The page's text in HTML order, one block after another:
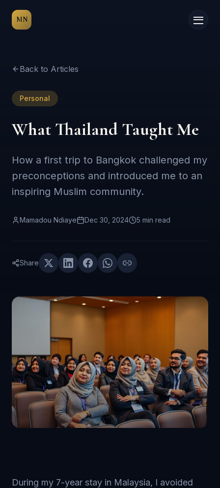
MN
Back to Articles
Personal
What Thailand Taught Me
How a first trip to Bangkok challenged my
preconceptions and introduced me to an
inspiring Muslim community.
Mamadou Ndiaye Dec 30, 2024 5 min read
Share
During my 7-year stay in Malaysia, I avoided